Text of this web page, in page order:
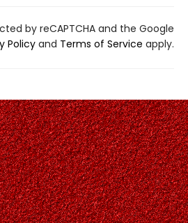
by reCAPTCHA and the Google
Policyand Terms of Service apply.